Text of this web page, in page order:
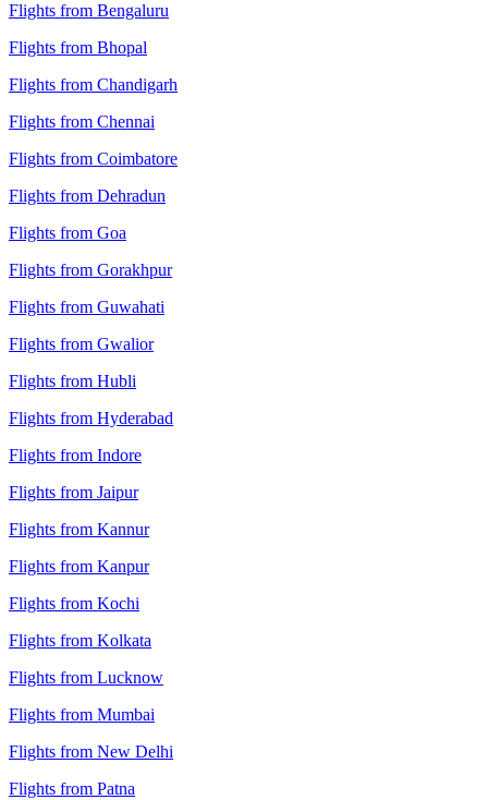
Flights from Bengaluru
Flights from Bhopal
Flights from Chandigarh
Flights from Chennai
Flights from Coimbatore
Flights from Dehradun
Flights from Goa
Flights from Gorakhpur
Flights from Guwahati
Flights from Gwalior
Flights from Hubli
Flights from Hyderabad
Flights from Indore
Flights from Jaipur
Flights from Kannur
Flights from Kanpur
Flights from Kochi
Flights from Kolkata
Flights from Lucknow
Flights from Mumbai
Flights from New Delhi
Flights from Patna